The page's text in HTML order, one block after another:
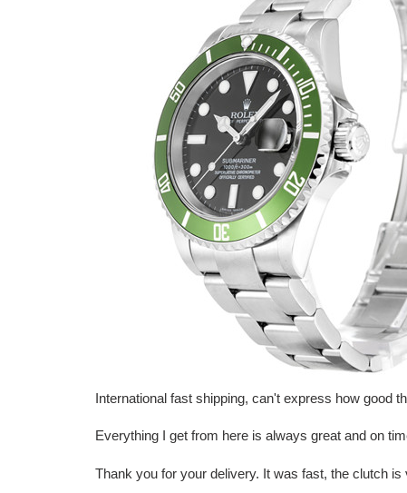
International fast shipping, can't express how
Everything I get from here is always great and on
Thank you for your delivery. It was fast, the clutch